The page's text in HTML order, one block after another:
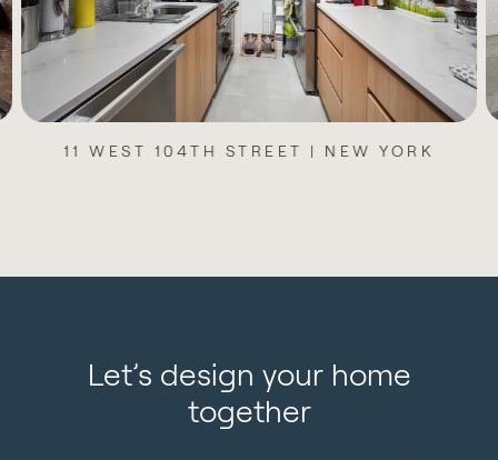
11 WEST 104TH STREET | NEW YORK
Let’s design your home
together